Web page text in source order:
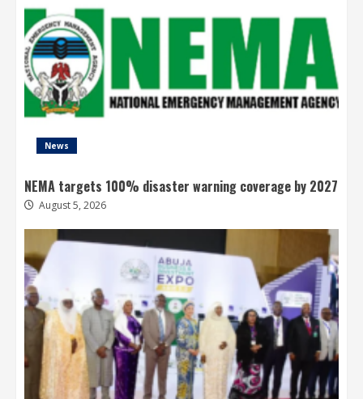
News
NEMA targets 100% disaster warning coverage by 2027
August 5, 2026